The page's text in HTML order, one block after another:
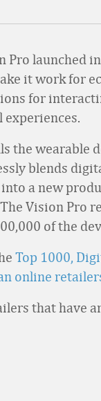
Pro launched
it work for
for
the wearable
blends
into a new
Vision Pro
of the
Top 1000,
online
that have